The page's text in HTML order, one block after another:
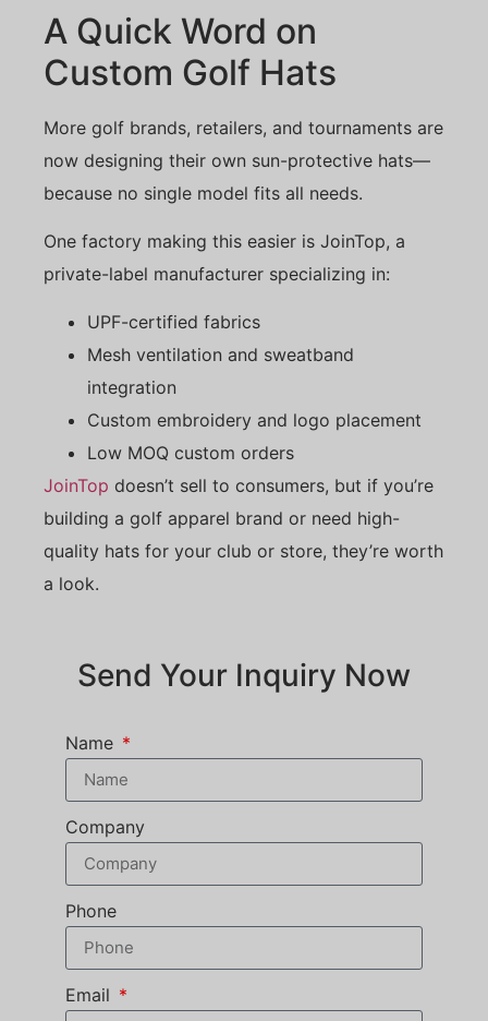
A Quick Word on
Custom Golf Hats
More golf brands, retailers, and tournaments are
now designing their own sun-protective hats—
because no single model fits all needs.
One factory making this easier is JoinTop, a
private-label manufacturer specializing in:
UPF-certified fabrics
Mesh ventilation and sweatband
integration
Custom embroidery and logo placement
Low MOQ custom orders
JoinTop doesn’t sell to consumers, but if you’re
building a golf apparel brand or need high-
quality hats for your club or store, they’re worth
a look.
Send Your Inquiry Now
Name
Company
Phone
Email